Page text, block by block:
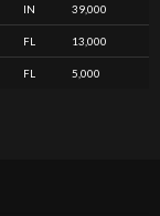
IN 39,000
FL 13,000
FL 5,000